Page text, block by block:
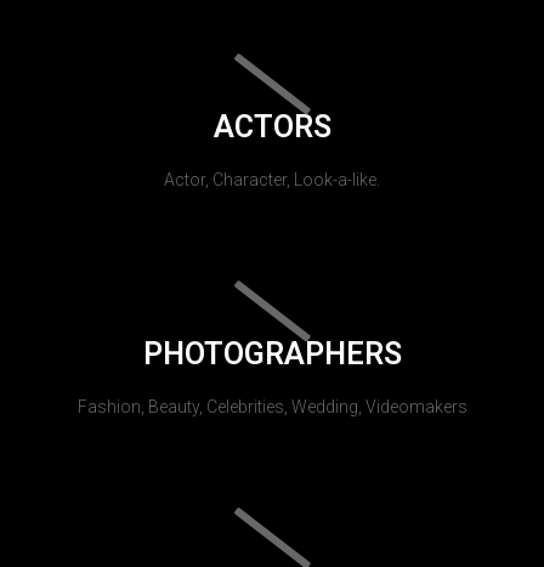
ACTORS
Actor, Character, Look-a-like.
PHOTOGRAPHERS
Fashion, Beauty, Celebrities, Wedding, Videomakers